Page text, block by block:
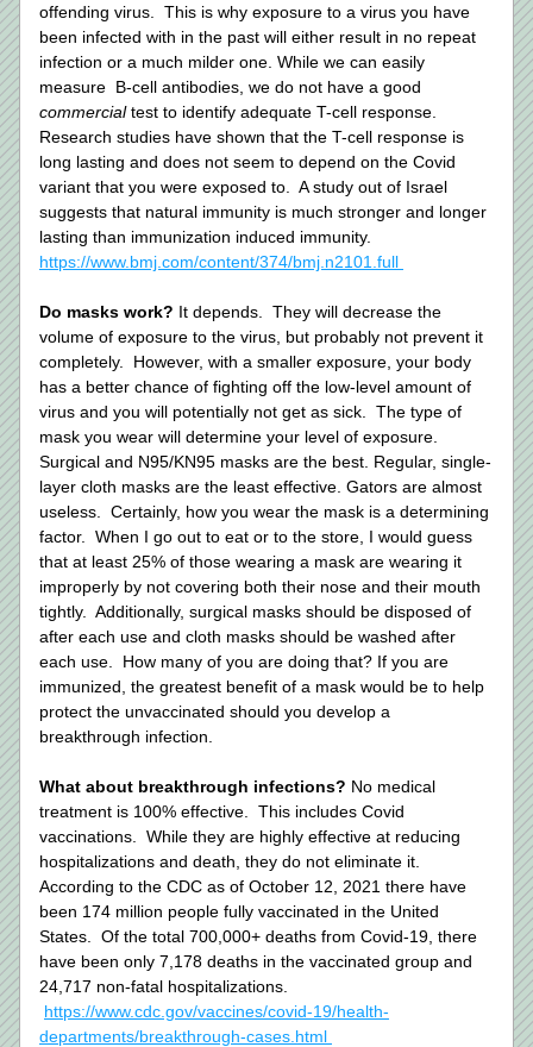
offending virus.  This is why exposure to a virus you have
been infected with in the past will either result in no repeat
infection or a much milder one. While we can easily
commercial test to identify adequate T-cell response.
Research studies have shown that the T-cell response is
long lasting and does not seem to depend on the Covid
variant that you were exposed to.  A study out of Israel
suggests that natural immunity is much stronger and longer
https://www.bmj.com/content/374/bmj.n2101.full
Do masks work? It depends.  They will decrease the
volume of exposure to the virus, but probably not prevent it
completely.  However, with a smaller exposure, your body
has a better chance of fighting off the low-level amount of
virus and you will potentially not get as sick.  The type of
mask you wear will determine your level of exposure.
Surgical and N95/KN95 masks are the best. Regular, single-
layer cloth masks are the least effective. Gators are almost
useless.  Certainly, how you wear the mask is a determining
factor.  When I go out to eat or to the store, I would guess
that at least 25% of those wearing a mask are wearing it
improperly by not covering both their nose and their mouth
tightly.  Additionally, surgical masks should be disposed of
after each use and cloth masks should be washed after
each use.  How many of you are doing that? If you are
immunized, the greatest benefit of a mask would be to help
protect the unvaccinated should you develop a
breakthrough infection.
What about breakthrough infections? No medical
treatment is 100% effective.  This includes Covid
vaccinations.  While they are highly effective at reducing
hospitalizations and death, they do not eliminate it.
According to the CDC as of October 12, 2021 there have
been 174 million people fully vaccinated in the United
States.  Of the total 700,000+ deaths from Covid-19, there
have been only 7,178 deaths in the vaccinated group and
24,717 non-fatal hospitalizations.
https://www.cdc.gov/vaccines/covid-19/health-
departments/breakthrough-cases.html